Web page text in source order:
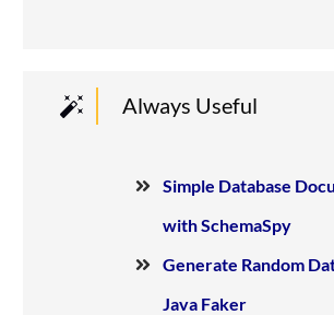
Always Useful
Simple Database
with SchemaSpy
Generate Random
Java Faker